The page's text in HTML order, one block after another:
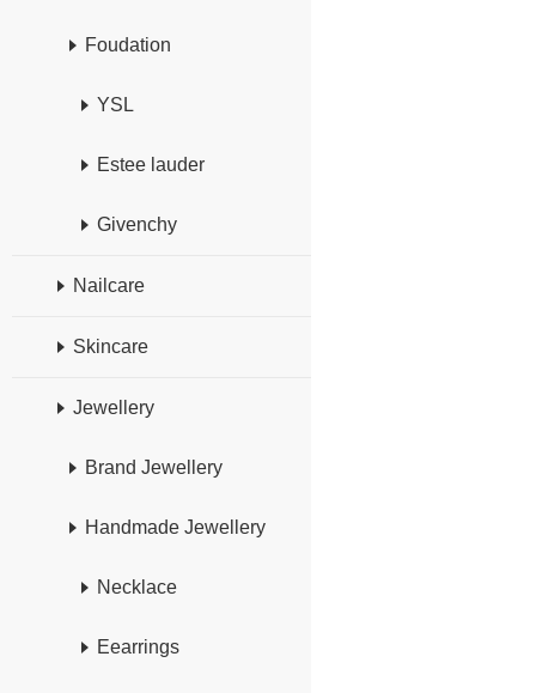
Foudation
YSL
Estee lauder
Givenchy
Nailcare
Skincare
Jewellery
Brand Jewellery
Handmade Jewellery
Necklace
Eearrings